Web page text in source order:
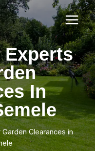
Experts
In
Clearances in